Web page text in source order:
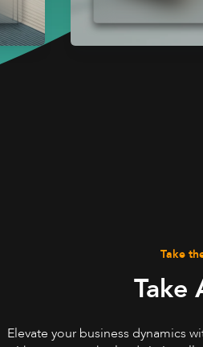
Take
Take
Elevate your business dynamics